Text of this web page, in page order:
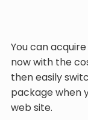
You can
now with the
then easily
package when
web site.